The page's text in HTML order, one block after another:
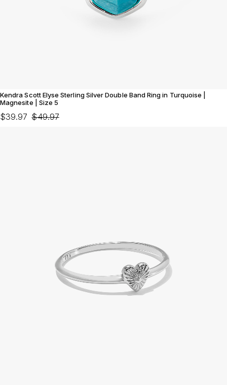
Kendra Scott Elyse Sterling Silver Double Band Ring in Turquoise |
Magnesite | Size 5
$39.97 $49.97